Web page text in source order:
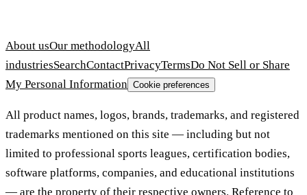
About usOur methodologyAll
industriesSearchContactPrivacyTermsDo Not Sell or Share
My Personal Information Cookie preferences
All product names, logos, brands, trademarks, and registered
trademarks mentioned on this site — including but not
limited to professional sports leagues, certification bodies,
software platforms, companies, and educational institutions
— are the property of their respective owners. Reference to